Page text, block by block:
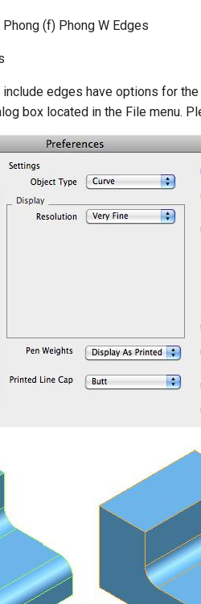
(f) Phong W Edges
edges have options for
box located in the File menu.